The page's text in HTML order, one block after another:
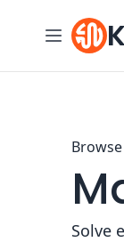
Skip to content
Solve